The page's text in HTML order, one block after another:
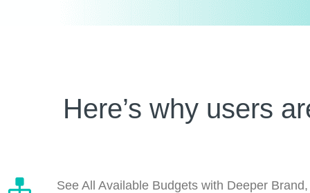
Here’s why users
See All Available Budgets with Deeper Brand,